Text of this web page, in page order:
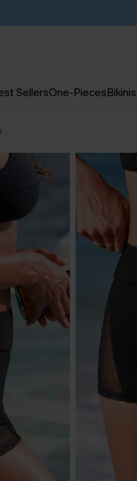
SellersOne-PiecesBikinis